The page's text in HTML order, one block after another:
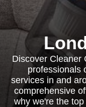
Discover Cleaner
professionals
services in and
comprehensive
why we're the